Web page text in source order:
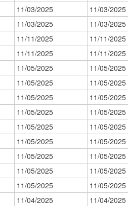
11/03/2025
11/03/2025
11/03/2025
11/03/2025
11/11/2025
11/11/2025
11/11/2025
11/11/2025
11/05/2025
11/05/2025
11/05/2025
11/05/2025
11/05/2025
11/05/2025
11/05/2025
11/05/2025
11/05/2025
11/05/2025
11/05/2025
11/05/2025
11/05/2025
11/05/2025
11/05/2025
11/05/2025
11/05/2025
11/05/2025
11/04/2025
11/04/2025